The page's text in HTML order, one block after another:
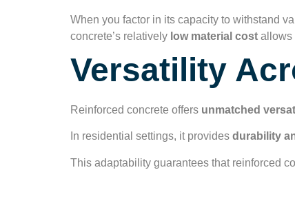
When you factor in its capacity to withstand
concrete’s relatively low material cost allows
Versatility
Reinforced concrete offers unmatched
In residential settings, it provides durability
This adaptability guarantees that reinforced